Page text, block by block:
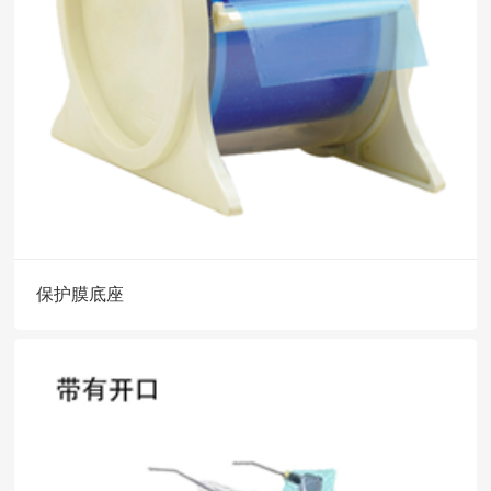
保护膜底座